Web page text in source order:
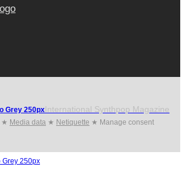
International Synthpop Magazine
★ Media data ★ Netiquette ★ Manage consent